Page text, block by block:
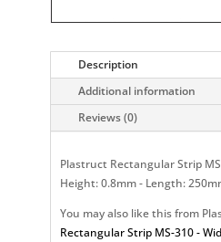
Description
Additional information
Reviews (0)
Plastruct Rectangular Strip
Height: 0.8mm - Length:
You may also like this from
Rectangular Strip MS-310 -